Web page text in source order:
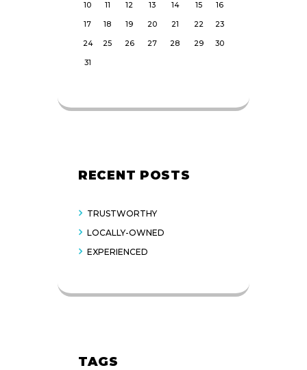
10 11 12 13 14 15 16
17 18 19 20 21 22 23
24 25 26 27 28 29 30
31
RECENT POSTS
TRUSTWORTHY
LOCALLY-OWNED
EXPERIENCED
TAGS